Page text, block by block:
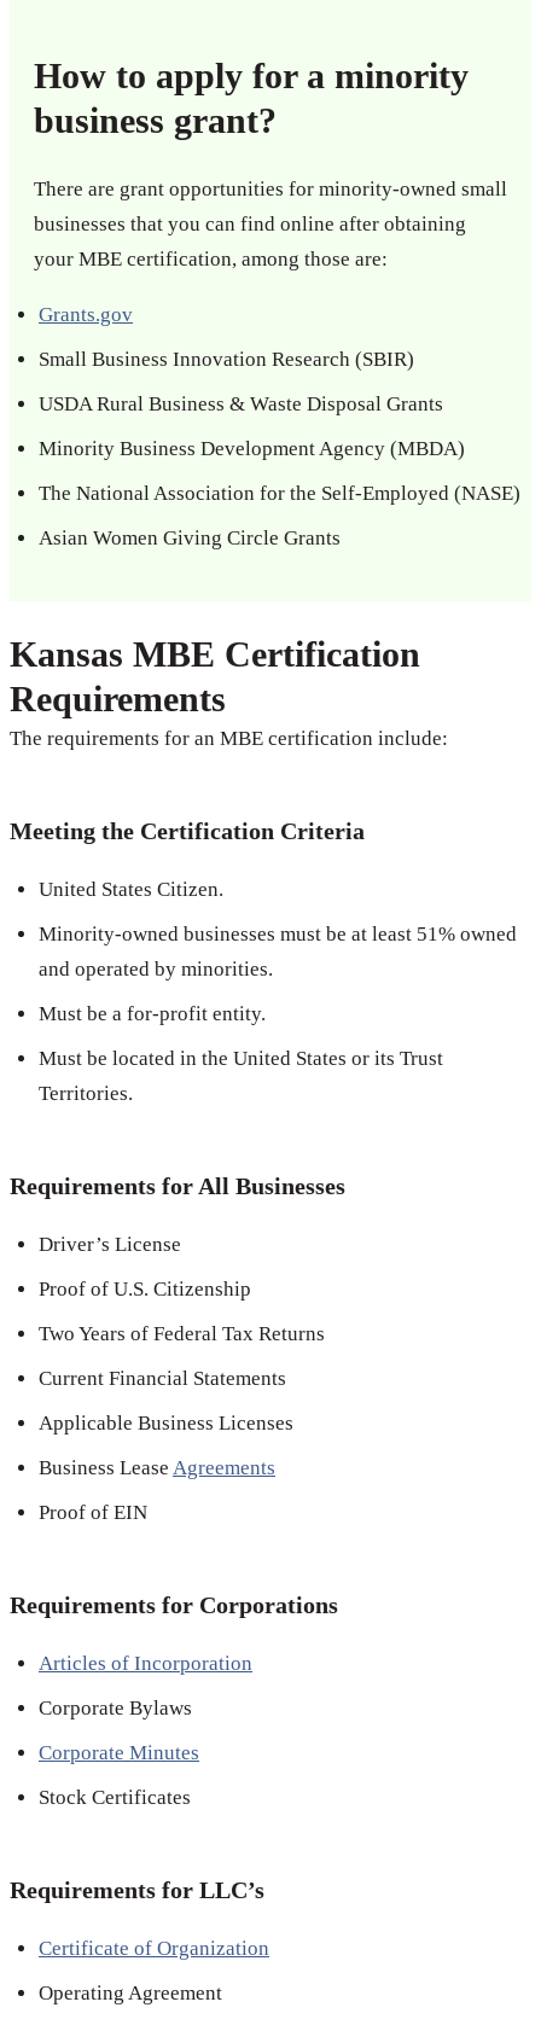
How to apply for a minority
business grant?
There are grant opportunities for minority-owned small
businesses that you can find online after obtaining
your MBE certification, among those are:
Grants.gov
Small Business Innovation Research (SBIR)
USDA Rural Business & Waste Disposal Grants
Minority Business Development Agency (MBDA)
The National Association for the Self-Employed (NASE)
Asian Women Giving Circle Grants
Kansas MBE Certification
Requirements
The requirements for an MBE certification include:
Meeting the Certification Criteria
United States Citizen.
Minority-owned businesses must be at least 51% owned
and operated by minorities.
Must be a for-profit entity.
Must be located in the United States or its Trust
Territories.
Requirements for All Businesses
Driver’s License
Proof of U.S. Citizenship
Two Years of Federal Tax Returns
Current Financial Statements
Applicable Business Licenses
Business Lease Agreements
Proof of EIN
Requirements for Corporations
Articles of Incorporation
Corporate Bylaws
Corporate Minutes
Stock Certificates
Requirements for LLC’s
Certificate of Organization
Operating Agreement